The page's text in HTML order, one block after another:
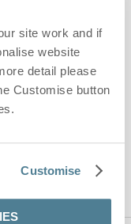
site work and if
website
detail please
Customise button
Customise
Suffolk
as above.